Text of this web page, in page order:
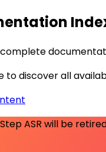
to discover all
ASR will be